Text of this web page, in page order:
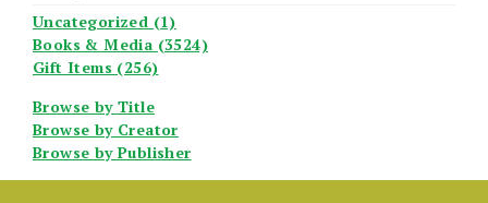
Uncategorized (1)
Books & Media (3524)
Gift Items (256)
Browse by Title
Browse by Creator
Browse by Publisher